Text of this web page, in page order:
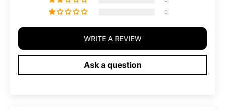
0
WRITE A REVIEW
Ask a question